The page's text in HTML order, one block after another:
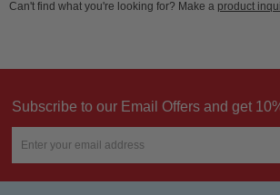
Can't find what you're looking for? Make a product
Subscribe to our Email Offers and get